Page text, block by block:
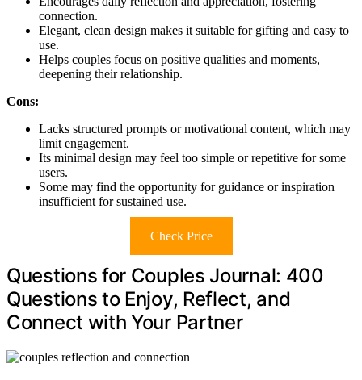
connection.
Elegant, clean design makes it suitable for gifting and easy to
use.
Helps couples focus on positive qualities and moments,
deepening their relationship.
Cons:
Lacks structured prompts or motivational content, which may
limit engagement.
Its minimal design may feel too simple or repetitive for some
users.
Some may find the opportunity for guidance or inspiration
insufficient for sustained use.
Check Price
Questions for Couples Journal: 400
Questions to Enjoy, Reflect, and
Connect with Your Partner